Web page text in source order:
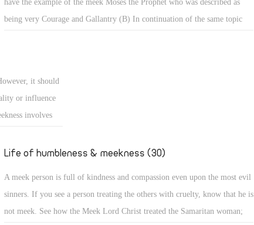
have the example of the meek Moses the Prophet who was described as
being very Courage and Gallantry (B) In continuation of the same topic
came down from the mount and found the people dancing and singing
around the golden calf which they had made and worshiped, his anger
became hot, he cast the
it should
or influence
involves
or is
about
Life of humbleness & meekness (30)
A meek person is full of kindness and compassion even upon the most evil
sinners. If you see a person treating the others with cruelty, know that he is
not meek. See how the Meek Lord Christ treated the Samaritan woman;